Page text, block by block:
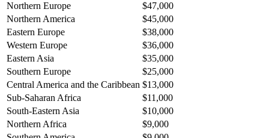
Northern Europe
$47,000
Northern America
$45,000
Eastern Europe
$38,000
Western Europe
$36,000
Eastern Asia
$35,000
Southern Europe
$25,000
Central America and the Caribbean $13,000
Sub-Saharan Africa
$11,000
South-Eastern Asia
$10,000
Northern Africa
$9,000